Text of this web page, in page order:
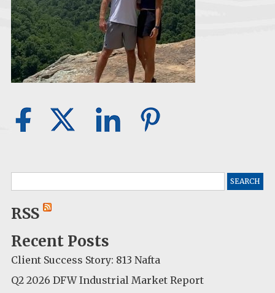
for:
RSS
Recent Posts
Client Success Story: 813 Nafta
Q2 2026 DFW Industrial Market Report